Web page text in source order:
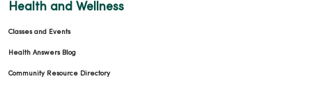
Health and Wellness
Classes and Events
Health Answers Blog
Community Resource Directory